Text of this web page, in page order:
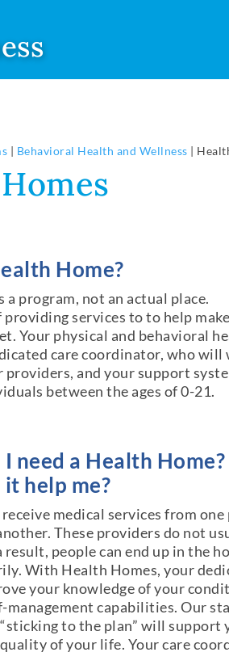
| Behavioral Health and Wellness |
Home?
a program, not an actual place.
providing services to to help
Your physical and behavioral
care coordinator, who
and your support
between the ages of 0-21.
need a Health Home?
help me?
medical services from
These providers do not
result, people can end up in the
With Health Homes, your
your knowledge of your
management capabilities. Our
to the plan” will support
of your life. Your care